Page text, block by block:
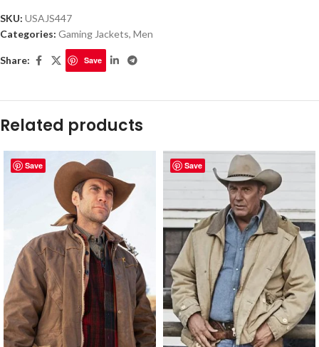
SKU: USAJS447
Categories: Gaming Jackets, Men
Share: Save
Related products
Save Save